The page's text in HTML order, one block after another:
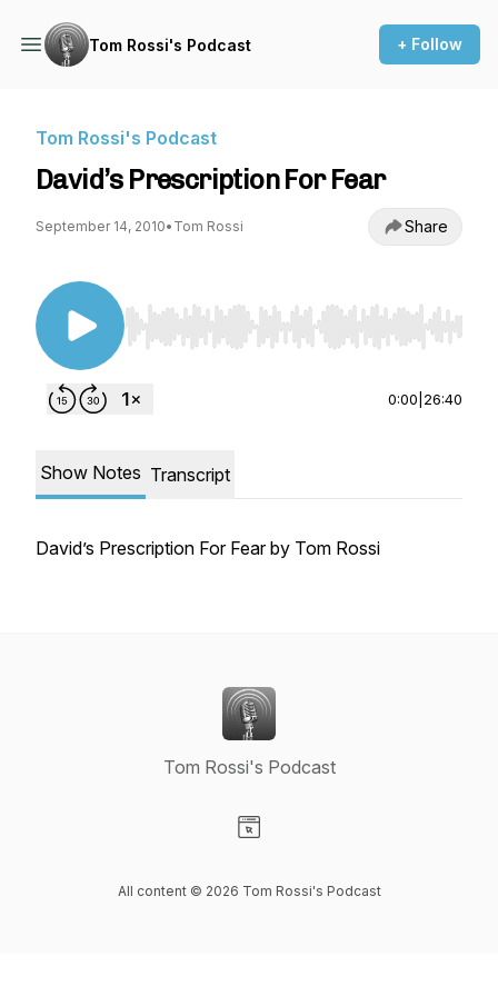
Tom Rossi's Podcast + Follow
Tom Rossi's Podcast
David’s Prescription For Fear
September 14, 2010• Tom Rossi Share
Use Left/Right to seek, Home/End to jump to
0:00 26:40
Show Notes Transcript
David’s Prescription For Fear by Tom Rossi
Tom Rossi's Podcast
All content © 2026 Tom Rossi's Podcast